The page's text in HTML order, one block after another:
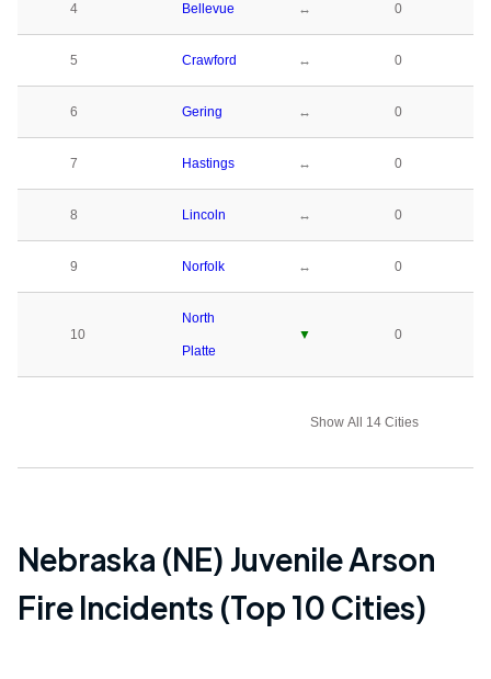
4 Bellevue ↔ 0
5 Crawford ↔ 0
6 Gering ↔ 0
7 Hastings ↔ 0
8 Lincoln ↔ 0
9 Norfolk ↔ 0
10
North
Platte
▼ 0
Show All 14 Cities
Nebraska (NE) Juvenile Arson
Fire Incidents (Top 10 Cities)